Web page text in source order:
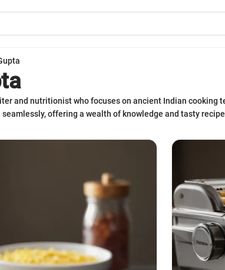
and nutritionist who focuses on ancient Indian
offering a wealth of knowledge and tasty